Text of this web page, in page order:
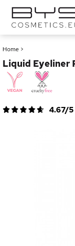
Home >
Liquid Eyeliner
4.67/5
Foundation
Lipstick
Palette